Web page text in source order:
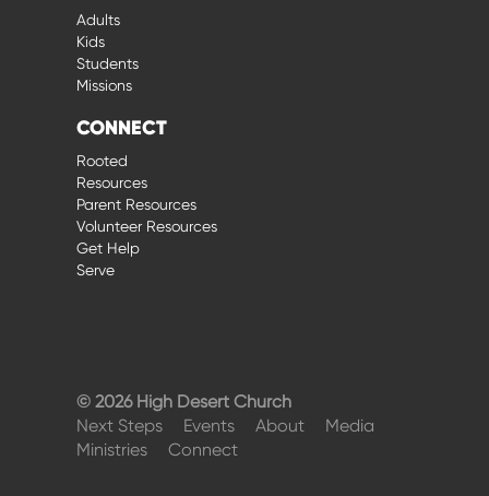
Adults
Kids
Students
Missions
CONNECT
Rooted
Resources
Parent Resources
Volunteer Resources
Get Help
Serve
© 2026 High Desert Church
Next Steps
Events About
Media
Ministries
Connect